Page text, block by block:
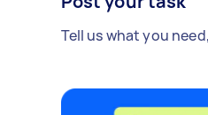
Tell us what you